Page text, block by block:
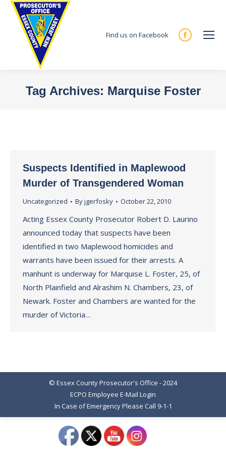
Find us on Facebook
Facebook
new
Tag Archives: Marquise Foster
Suspects Identified in Maplewood
Murder of Transgendered Woman
Uncategorized Byjgerfosky October 22, 2010
Acting Essex County Prosecutor Robert D. Laurino
announced today that suspects have been
identified in two Maplewood homicides and
warrants have been issued for their arrests. A
manhunt is underway for Marquise L. Foster, 25, of
North Plainfield and Alrashim N. Chambers, 23, of
Newark. Foster and Chambers are wanted for the
murder of Victoria…
© Essex County Prosecutor's Office - 2024
ECPO Employee E-Mail Login
In Case of Emergency Please Call 9-1-1